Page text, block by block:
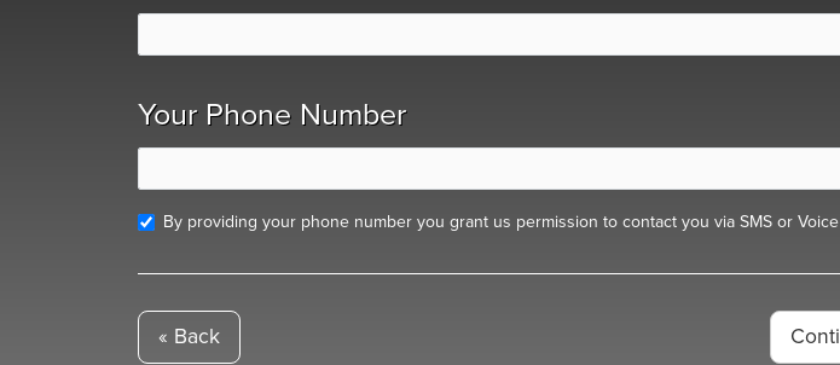
Your Phone Number
By providing your phone number you grant us permission to contact you via SMS or Voice
« Back